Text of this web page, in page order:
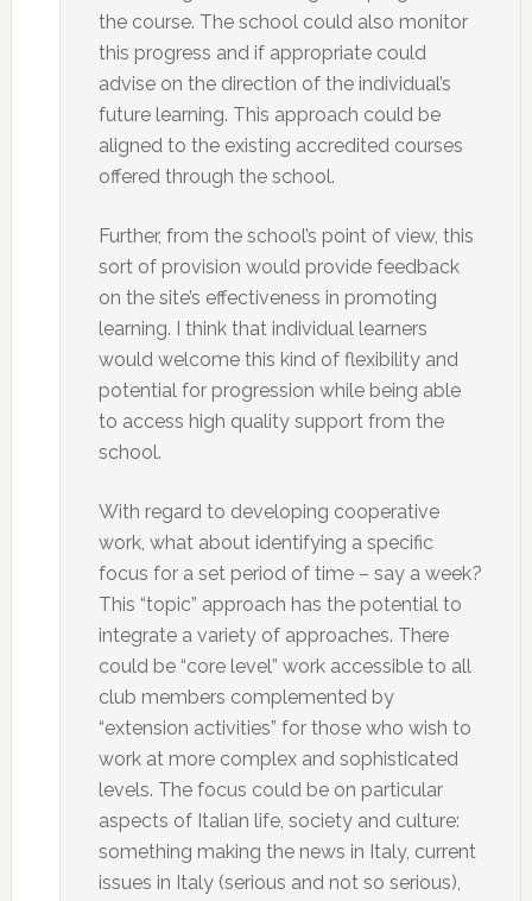
the course. The school could also monitor
this progress and if appropriate could
advise on the direction of the individual’s
future learning. This approach could be
aligned to the existing accredited courses
offered through the school.
Further, from the school’s point of view, this
sort of provision would provide feedback
on the site’s effectiveness in promoting
learning. I think that individual learners
would welcome this kind of flexibility and
potential for progression while being able
to access high quality support from the
school.
With regard to developing cooperative
work, what about identifying a specific
focus for a set period of time – say a week?
This “topic” approach has the potential to
integrate a variety of approaches. There
could be “core level” work accessible to all
club members complemented by
“extension activities” for those who wish to
work at more complex and sophisticated
levels. The focus could be on particular
aspects of Italian life, society and culture:
something making the news in Italy, current
issues in Italy (serious and not so serious),